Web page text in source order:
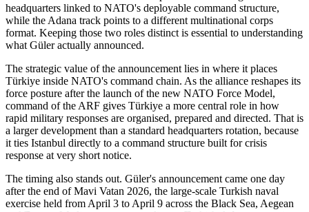
headquarters linked to NATO's deployable command structure,
while the Adana track points to a different multinational corps
format. Keeping those two roles distinct is essential to understanding
what Güler actually announced.
The strategic value of the announcement lies in where it places
Türkiye inside NATO's command chain. As the alliance reshapes its
force posture after the launch of the new NATO Force Model,
command of the ARF gives Türkiye a more central role in how
rapid military responses are organised, prepared and directed. That is
a larger development than a standard headquarters rotation, because
it ties Istanbul directly to a command structure built for crisis
response at very short notice.
The timing also stands out. Güler's announcement came one day
after the end of Mavi Vatan 2026, the large-scale Turkish naval
exercise held from April 3 to April 9 across the Black Sea, Aegean